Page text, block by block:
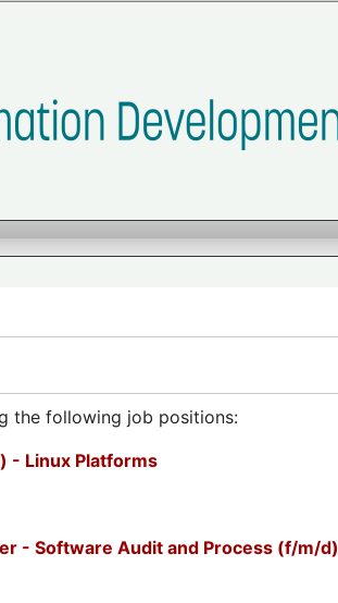
the following job positions:
- Linux Platforms
- Software Audit and Process (f/m/d)